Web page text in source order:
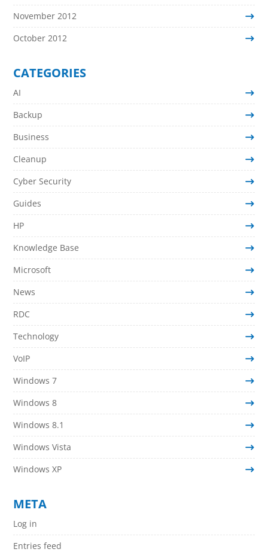
November 2012
October 2012
CATEGORIES
AI
Backup
Business
Cleanup
Cyber Security
Guides
HP
Knowledge Base
Microsoft
News
RDC
Technology
VoIP
Windows 7
Windows 8
Windows 8.1
Windows Vista
Windows XP
META
Log in
Entries feed